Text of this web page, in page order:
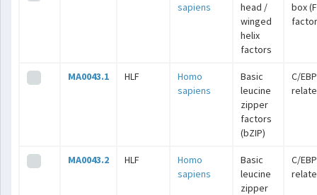
sapiens
head /
winged
helix
factors
box
MA0043.1 HLF
Homo
sapiens
Basic
leucine
zipper
factors
(bZIP)
C/
MA0043.2 HLF
Homo
sapiens
Basic
leucine
zipper
C/